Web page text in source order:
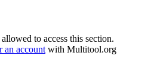
to access this section.
an account with Multitool.org